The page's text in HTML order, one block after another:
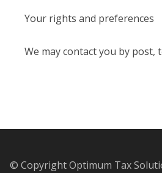
Your rights and preferences
We may contact you by
© Copyright Optimum Tax